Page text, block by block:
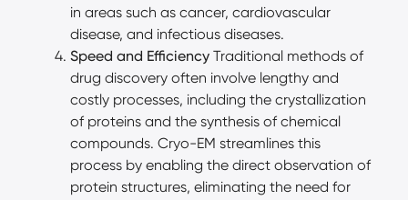
in areas such as cancer, cardiovascular
disease, and infectious diseases.
Speed and EfficiencyTraditional methods of
drug discovery often involve lengthy and
costly processes, including the crystallization
of proteins and the synthesis of chemical
compounds. Cryo-EM streamlines this
process by enabling the direct observation of
protein structures, eliminating the need for